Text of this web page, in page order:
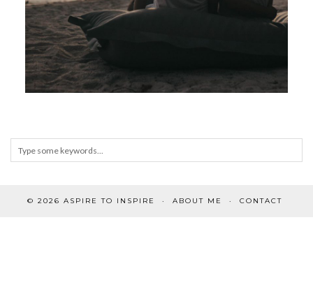
© 2026 ASPIRE TO INSPIRE ABOUT ME CONTACT